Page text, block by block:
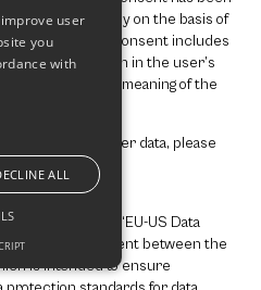
out exclusively on the basis of
insofar the consent includes
to information in the user’s
within the meaning of the
handles user data, please
Policy under:
with the “EU-US Data
DPF is an agreement between the
is intended to ensure
user
you
with
ALL